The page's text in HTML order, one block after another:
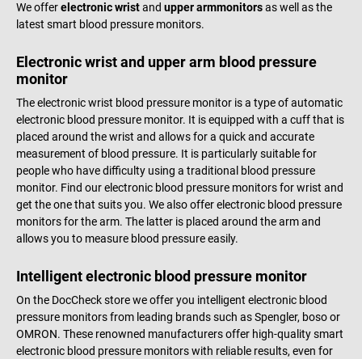
We offerelectronic wristand upper armmonitorsas well as the
latest smart blood pressure monitors.
Electronic wrist and upper arm blood pressure
monitor
The electronic wrist blood pressure monitor is a type of automatic
electronic blood pressure monitor. It is equipped with a cuff that is
placed around the wrist and allows for a quick and accurate
measurement of blood pressure. It is particularly suitable for
people who have difficulty using a traditional blood pressure
monitor. Find our electronic blood pressure monitors for wrist and
get the one that suits you. We also offer electronic blood pressure
monitors for the arm. The latter is placed around the arm and
allows you to measure blood pressure easily.
Intelligent electronic blood pressure monitor
On the DocCheck store we offer you intelligent electronic blood
pressure monitors from leading brands such as Spengler, boso or
OMRON. These renowned manufacturers offer high-quality smart
electronic blood pressure monitors with reliable results, even for